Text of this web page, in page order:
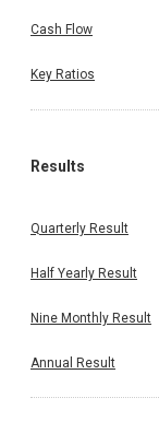
Cash Flow
Key Ratios
Results
Quarterly Result
Half Yearly Result
Nine Monthly Result
Annual Result